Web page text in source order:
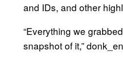
and IDs, and other
“Everything we
snapshot of it,”